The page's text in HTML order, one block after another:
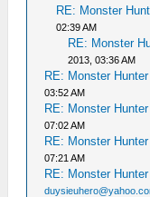
RE: Monster
02:39 AM
RE: Monster
2013, 03:36 AM
RE: Monster
03:52 AM
RE: Monster
07:02 AM
RE: Monster
07:21 AM
RE: Monster